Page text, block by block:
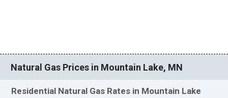
Natural Gas Prices in Mountain Lake, MN
Residential Natural Gas Rates in Mountain Lake